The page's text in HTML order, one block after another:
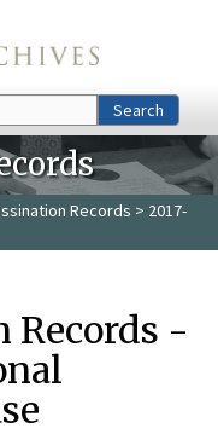
Search
Records > 2017-
Records -